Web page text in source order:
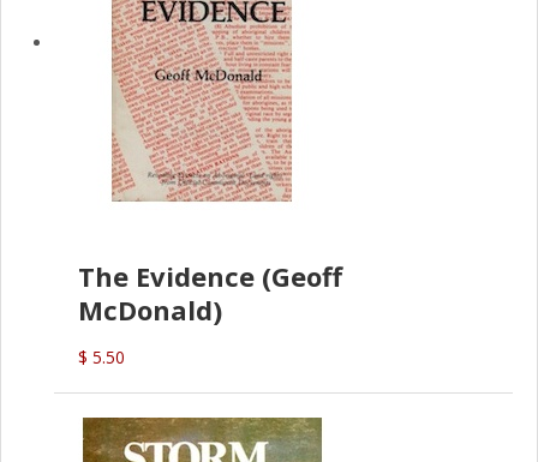
The Evidence (Geoff
McDonald)
$ 5.50